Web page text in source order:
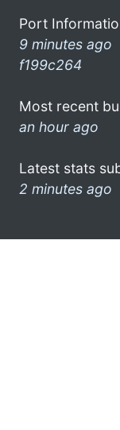
Port
9 minutes ago
f199c264
Most recent
an hour ago
Latest stats
2 minutes ago